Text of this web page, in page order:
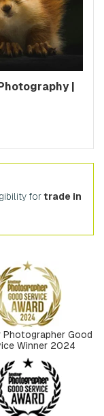
|
fortrade in
Photographer Good
Winner 2024